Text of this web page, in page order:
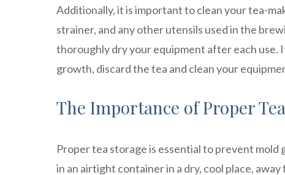
Additionally, it is important to clean your tea-
strainer, and any other utensils used in the
thoroughly dry your equipment after each use.
growth, discard the tea and clean your
The Importance of Proper
Proper tea storage is essential to prevent mold
in an airtight container in a dry, cool place,